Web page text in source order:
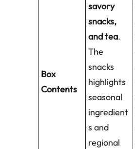
Box
Contents
savory
snacks,
and tea.
The
snacks
highlights
seasonal
ingredient
s and
regional